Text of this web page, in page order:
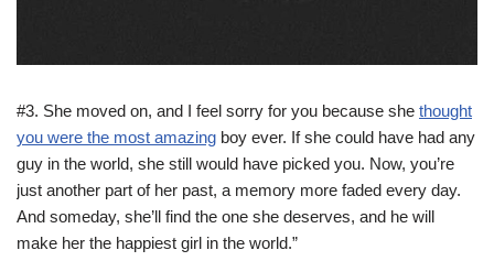
#3. She moved on, and I feel sorry for you because she thought
you were the most amazing boy ever. If she could have had any
guy in the world, she still would have picked you. Now, you’re
just another part of her past, a memory more faded every day.
And someday, she’ll find the one she deserves, and he will
make her the happiest girl in the world.”